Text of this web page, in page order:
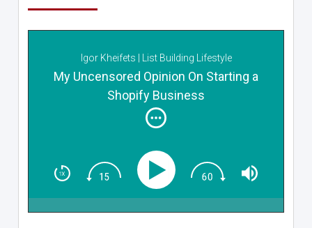
Igor Kheifets | List Building Lifestyle
My Uncensored Opinion On Starting a
Shopify Business